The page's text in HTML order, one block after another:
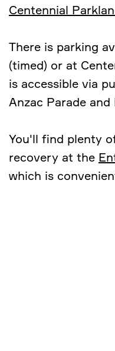
Centennial
There is parking
(timed) or at
is accessible via
Anzac Parade
You'll find plenty
recovery at the
which is